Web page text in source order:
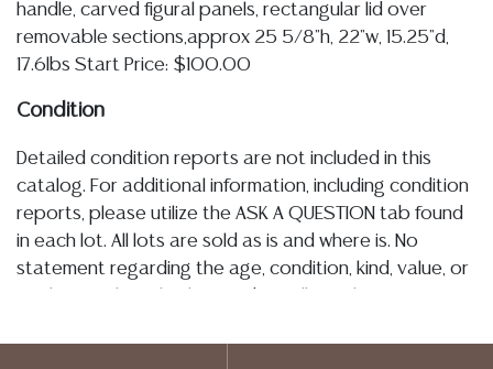
handle, carved figural panels, rectangular lid over
removable sections,approx 25 5/8"h, 22"w, 15.25"d,
17.6lbs Start Price: $100.00
Condition
Detailed condition reports are not included in this
catalog. For additional information, including condition
reports, please utilize the ASK A QUESTION tab found
in each lot. All lots are sold as is and where is. No
statement regarding the age, condition, kind, value, or